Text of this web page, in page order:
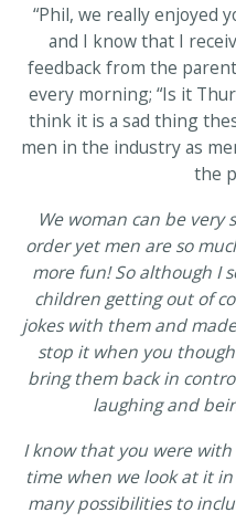
“Phil, we really enjoyed
and I know that I
feedback from the
every morning; “Is it
think it is a sad thing
men in the industry as
the
We woman can be very
order yet men are so
more fun! So although I
children getting out of
jokes with them and
stop it when you
bring them back in
laughing and
I know that you were
time when we look at it
many possibilities to